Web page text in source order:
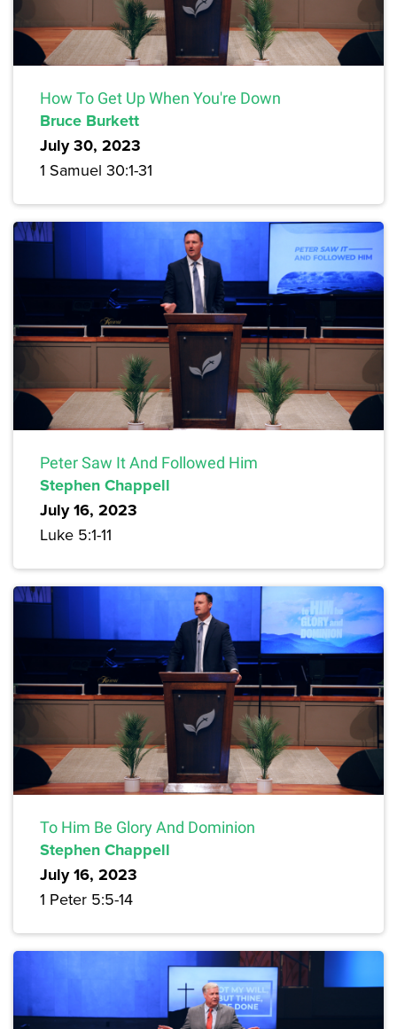
How To Get Up When You're Down
Bruce Burkett
July 30, 2023
1 Samuel 30:1-31
Peter Saw It And Followed Him
Stephen Chappell
July 16, 2023
Luke 5:1-11
To Him Be Glory And Dominion
Stephen Chappell
July 16, 2023
1 Peter 5:5-14